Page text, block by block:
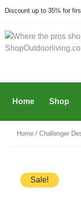
content
Discount up to 35% for
Home Shop
Home / Challenger
Sale!